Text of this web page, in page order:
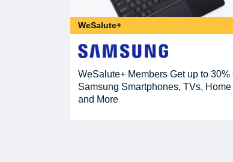
WeSalute+
WeSalute+ Members Get up to 30%
Samsung Smartphones, TVs,
and More